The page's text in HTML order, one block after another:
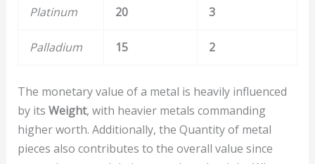
Platinum 20 3
Palladium 15 2
The monetary value of a metal is heavily influenced
by its Weight, with heavier metals commanding
higher worth. Additionally, the Quantity of metal
pieces also contributes to the overall value since